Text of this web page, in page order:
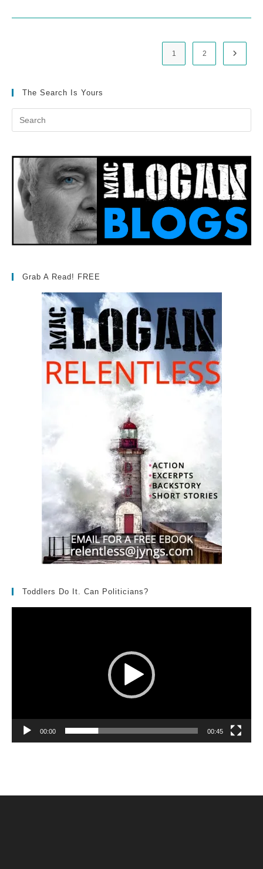
1 2 Go to
The Search Is Yours
Grab A Read! FREE
Toddlers Do It. Can Politicians?
00:00 00:45